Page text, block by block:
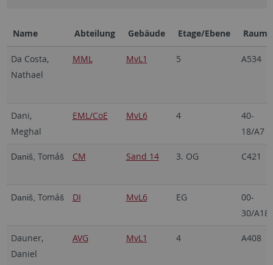
Name Abteilung Gebäude Etage/Ebene Raum
Da Costa,
Nathael
MML MvL1 5 A534
Dani,
Meghal
EML/CoE MvL6 4
40-
18/A7
Daniš, Tomáš CM Sand 14 3. OG C421
Daniš, Tomáš DI MvL6 EG
00-
30/A18
Dauner,
Daniel
AVG MvL1 4 A408